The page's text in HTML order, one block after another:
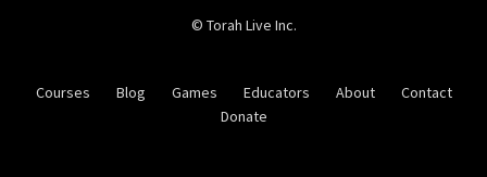
© Torah Live Inc.
Courses Blog Games Educators About
Contact
Donate